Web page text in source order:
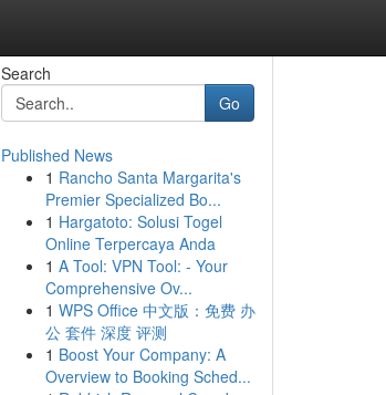
Search
Go
Published News
1 Rancho Santa Margarita's
Premier Specialized Bo...
1 Hargatoto: Solusi Togel
Online Terpercaya Anda
1 A Tool: VPN Tool: - Your
Comprehensive Ov...
1 WPS Office 中文版：免费 办
公 套件 深度 评测
1 Boost Your Company: A
Overview to Booking Sched...